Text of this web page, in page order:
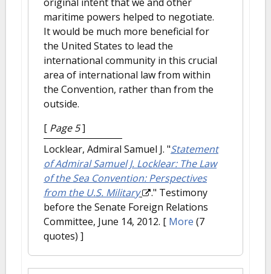
maritime powers helped to negotiate.
It would be much more beneficial for
the United States to lead the
international community in this crucial
area of international law from within
the Convention, rather than from the
outside.
[ Page 5]
Locklear, Admiral Samuel J. "Statement
of Admiral Samuel J. Locklear: The Law
of the Sea Convention: Perspectives
from the U.S. Military
." Testimony
before the Senate Foreign Relations
Committee, June 14, 2012. [ More (7
quotes) ]